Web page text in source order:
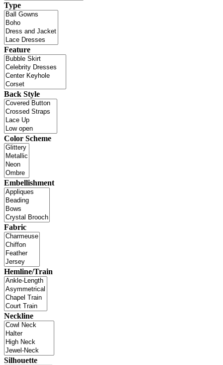
Type
Feature
Back Style
Color Scheme
Embellishment
Fabric
Hemline/Train
Neckline
Silhouette